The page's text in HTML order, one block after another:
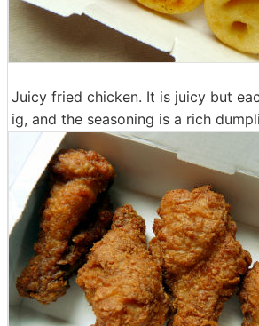
Juicy fried chicken. It is juicy but
ig, and the seasoning is a rich